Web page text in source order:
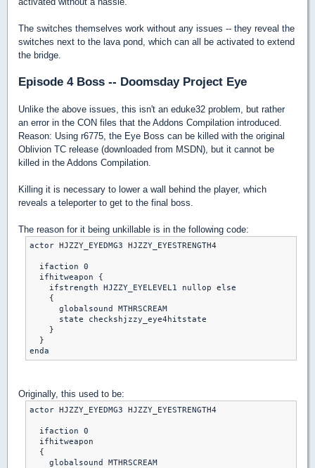
The switches themselves work without any issues -- they reveal the
switches next to the lava pond, which can all be activated to extend
the bridge.
Episode 4 Boss -- Doomsday Project Eye
Unlike the above issues, this isn't an eduke32 problem, but rather
an error in the CON files that the Addons Compilation introduced.
Reason: Using r6775, the Eye Boss can be killed with the original
Oblivion TC release (downloaded from MSDN), but it cannot be
killed in the Addons Compilation.
Killing it is necessary to lower a wall behind the player, which
reveals a teleporter to get to the final boss.
The reason for it being unkillable is in the following code:
actor HJZZY_EYEDMG3 HJZZY_EYESTRENGTH4
  ifaction 0
  ifhitweapon {
    ifstrength HJZZY_EYELEVEL1 nullop else
    {
      globalsound MTHRSCREAM
      state checkshjzzy_eye4hitstate
    }
  }
Originally, this used to be:
actor HJZZY_EYEDMG3 HJZZY_EYESTRENGTH4
  ifaction 0
  ifhitweapon
  {
    globalsound MTHRSCREAM